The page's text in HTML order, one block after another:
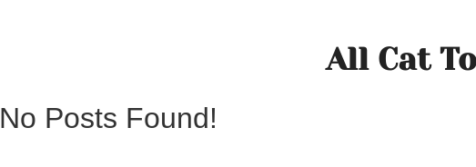
All Cat
No Posts Found!